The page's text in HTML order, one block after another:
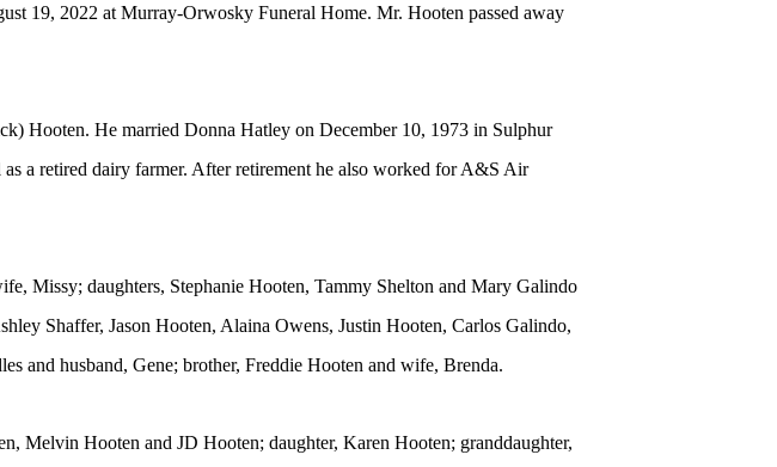
19, 2022 at Murray-Orwosky Funeral Home. Mr. Hooten passed away
Hooten. He married Donna Hatley on December 10, 1973 in Sulphur
a retired dairy farmer. After retirement he also worked for A&S Air
Missy; daughters, Stephanie Hooten, Tammy Shelton and Mary Galindo
Shaffer, Jason Hooten, Alaina Owens, Justin Hooten, Carlos Galindo,
and husband, Gene; brother, Freddie Hooten and wife, Brenda.
Melvin Hooten and JD Hooten; daughter, Karen Hooten; granddaughter,